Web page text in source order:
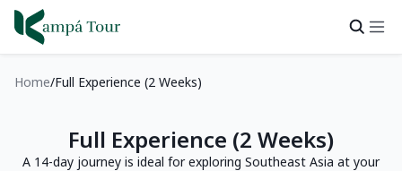
Home Full Experience (2 Weeks)
Full Experience (2 Weeks)
A 14-day journey is ideal for exploring Southeast Asia at your